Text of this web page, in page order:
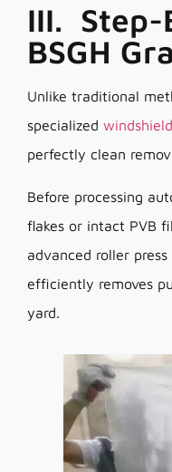
III. Step-
BSGH
Unlike traditional
specialized
perfectly clean
Before processing
flakes or intact PVB
advanced roller
efficiently removes
yard.